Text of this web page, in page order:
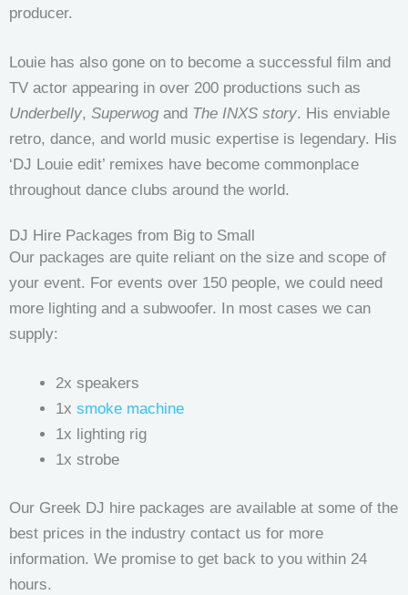
producer.
Louie has also gone on to become a successful film and
TV actor appearing in over 200 productions such as
Underbelly, Superwogand The INXS story. His enviable
retro, dance, and world music expertise is legendary. His
‘DJ Louie edit’ remixes have become commonplace
throughout dance clubs around the world.
DJ Hire Packages from Big to Small
Our packages are quite reliant on the size and scope of
your event. For events over 150 people, we could need
more lighting and a subwoofer. In most cases we can
supply:
2x speakers
1x smoke machine
1x lighting rig
1x strobe
Our Greek DJ hire packages are available at some of the
best prices in the industry contact us for more
information. We promise to get back to you within 24
hours.